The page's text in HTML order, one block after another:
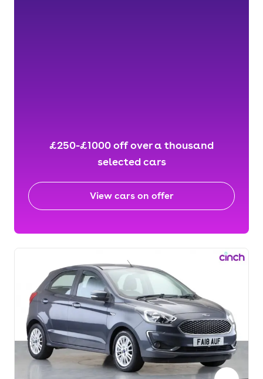
£250-£1000 off over a thousand
selected cars
View cars on offer